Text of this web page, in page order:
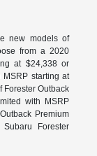
new models of
from a 2020
at $24,338 or
starting at
Forester Outback
with MSRP
Premium
Forester